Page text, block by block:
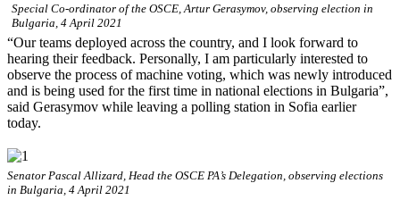
Special Co-ordinator of the OSCE, Artur Gerasymov, observing election in
Bulgaria, 4 April 2021
“Our teams deployed across the country, and I look forward to
hearing their feedback. Personally, I am particularly interested to
observe the process of machine voting, which was newly introduced
and is being used for the first time in national elections in Bulgaria”,
said Gerasymov while leaving a polling station in Sofia earlier
today.
Senator Pascal Allizard, Head the OSCE PA’s Delegation, observing elections
in Bulgaria, 4 April 2021